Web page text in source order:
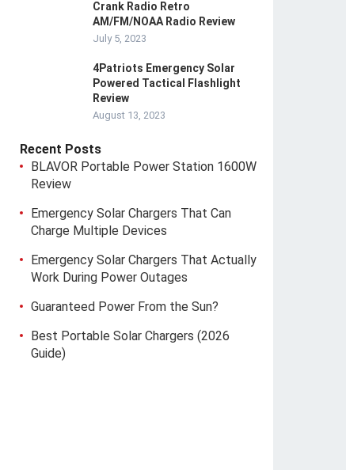
Crank Radio Retro
AM/FM/NOAA Radio Review
July 5, 2023
4Patriots Emergency Solar
Powered Tactical Flashlight
Review
August 13, 2023
Recent Posts
BLAVOR Portable Power Station 1600W
Review
Emergency Solar Chargers That Can
Charge Multiple Devices
Emergency Solar Chargers That Actually
Work During Power Outages
Guaranteed Power From the Sun?
Best Portable Solar Chargers (2026
Guide)